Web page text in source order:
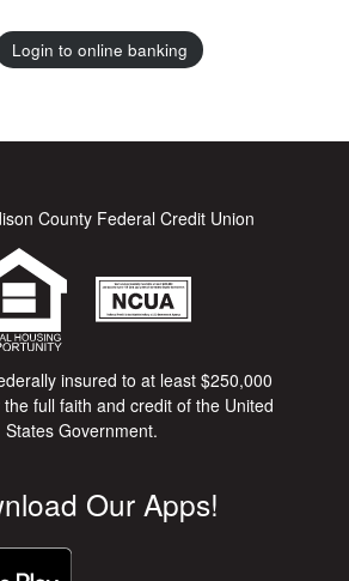
Login to online banking
County Federal Credit Union
insured to at least $250,000
full faith and credit of the United
States Government.
Our Apps!